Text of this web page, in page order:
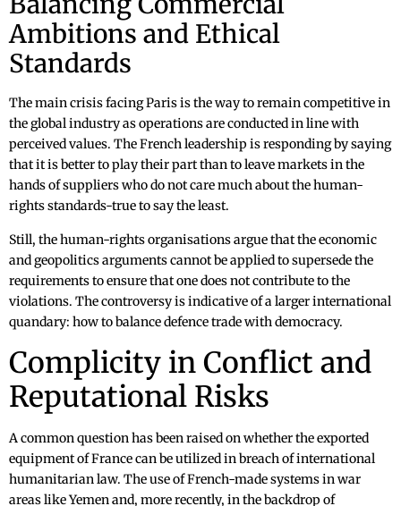
Ambitions and Ethical
Standards
The main crisis facing Paris is the way to remain competitive in
the global industry as operations are conducted in line with
perceived values. The French leadership is responding by saying
that it is better to play their part than to leave markets in the
hands of suppliers who do not care much about the human-
rights standards-true to say the least.
Still, the human-rights organisations argue that the economic
and geopolitics arguments cannot be applied to supersede the
requirements to ensure that one does not contribute to the
violations. The controversy is indicative of a larger international
quandary: how to balance defence trade with democracy.
Complicity in Conflict and
Reputational Risks
A common question has been raised on whether the exported
equipment of France can be utilized in breach of international
humanitarian law. The use of French-made systems in war
areas like Yemen and, more recently, in the backdrop of